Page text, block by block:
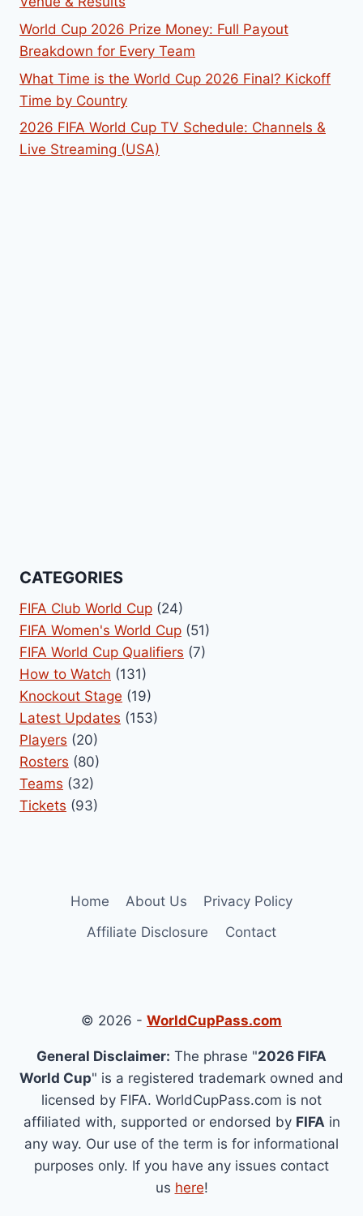
World Cup 2026 Prize Money: Full Payout
Breakdown for Every Team
What Time is the World Cup 2026 Final? Kickoff
Time by Country
2026 FIFA World Cup TV Schedule: Channels &
Live Streaming (USA)
CATEGORIES
FIFA Club World Cup (24)
FIFA Women's World Cup (51)
FIFA World Cup Qualifiers (7)
How to Watch (131)
Knockout Stage (19)
Latest Updates (153)
Players (20)
Rosters (80)
Teams (32)
Tickets (93)
Home About Us
Privacy Policy
Affiliate Disclosure
Contact
© 2026 - WorldCupPass.com
General Disclaimer: The phrase "2026 FIFA
World Cup" is a registered trademark owned and
licensed by FIFA. WorldCupPass.com is not
affiliated with, supported or endorsed by FIFA in
any way. Our use of the term is for informational
purposes only. If you have any issues contact
us here!